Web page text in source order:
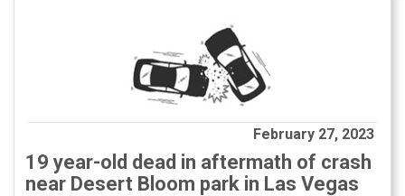
February 27, 2023
19 year-old dead in aftermath of crash
near Desert Bloom park in Las Vegas